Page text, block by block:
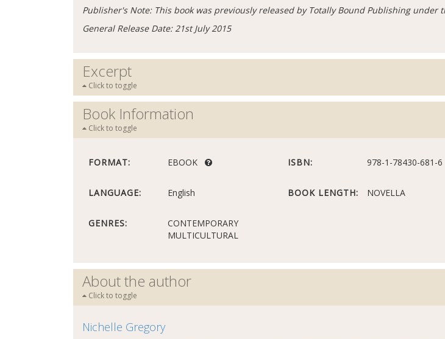
Publisher's Note: This book was previously released by Totally Bound Publishing
General Release Date: 21st July 2015
Excerpt
Click to toggle
Book Information
Click to toggle
FORMAT: EBOOK ISBN: 978-1-78430-681-6
LANGUAGE: English BOOK LENGTH: NOVELLA
GENRES:
CONTEMPORARY
MULTICULTURAL
About the author
Click to toggle
Nichelle Gregory